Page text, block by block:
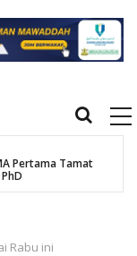
Pertama Tamat
Rabu ini